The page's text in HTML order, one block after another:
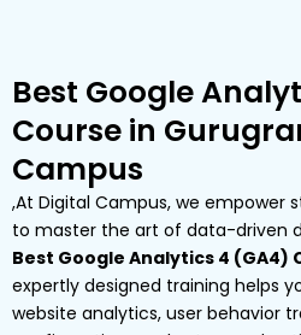
Best Google
Course in
Campus
,At Digital Campus, we empower
to master the art of data-driven
Best Google Analytics 4 (GA4)
expertly designed training helps
website analytics, user behavior